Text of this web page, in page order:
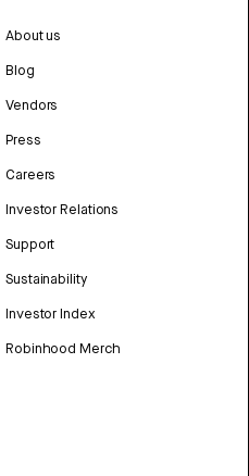
About us
Blog
Vendors
Press
Careers
Investor Relations
Support
Sustainability
Investor Index
Robinhood Merch